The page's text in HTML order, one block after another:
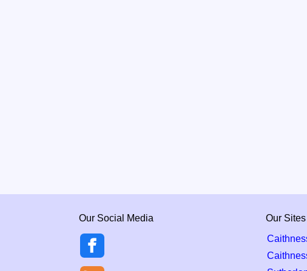
Our Social Media
Our Sites